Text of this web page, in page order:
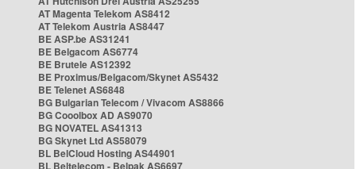
AT Magenta Telekom AS8412
AT Telekom Austria AS8447
BE ASP.be AS31241
BE Belgacom AS6774
BE Brutele AS12392
BE Proximus/Belgacom/Skynet AS5432
BE Telenet AS6848
BG Bulgarian Telecom / Vivacom AS8866
BG Cooolbox AD AS9070
BG NOVATEL AS41313
BG Skynet Ltd AS58079
BL BelCloud Hosting AS44901
BL Beltelecom - Belpak AS6697